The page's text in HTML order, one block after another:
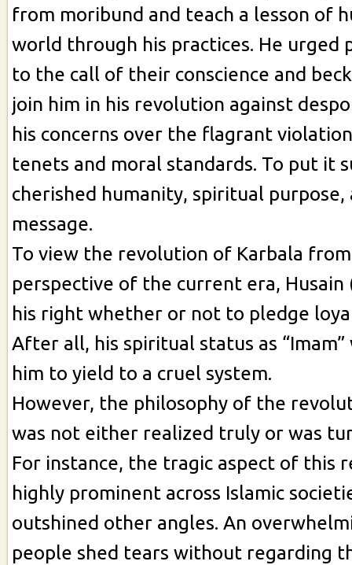
from moribund and teach a lesson of
world through his practices. He urged
to the call of their conscience and
join him in his revolution against
his concerns over the flagrant
tenets and moral standards. To put it
cherished humanity, spiritual purpose,
message.
To view the revolution of Karbala
perspective of the current era, Husain
his right whether or not to pledge
After all, his spiritual status as
him to yield to a cruel system.
However, the philosophy of the
was not either realized truly or was
For instance, the tragic aspect of this
highly prominent across Islamic
outshined other angles. An
people shed tears without regarding